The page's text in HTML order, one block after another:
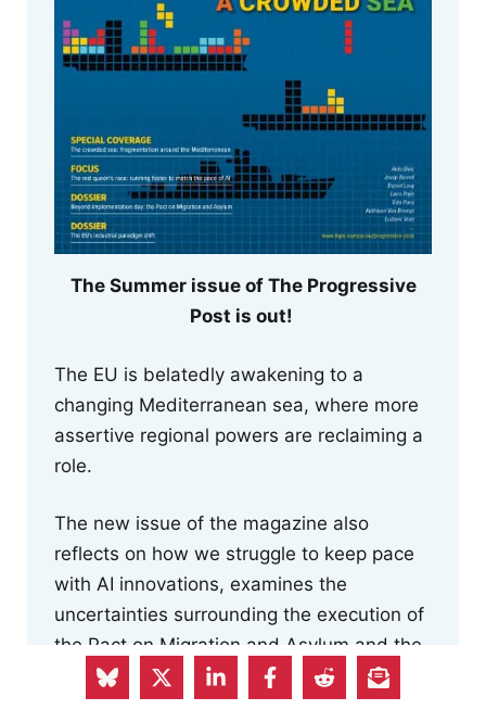
The Summer issue of The Progressive
Post is out!
The EU is belatedly awakening to a
changing Mediterranean sea, where more
assertive regional powers are reclaiming a
role.
The new issue of the magazine also
reflects on how we struggle to keep pace
with AI innovations, examines the
uncertainties surrounding the execution of
the Pact on Migration and Asylum and the
risk to human rights posed by the Return